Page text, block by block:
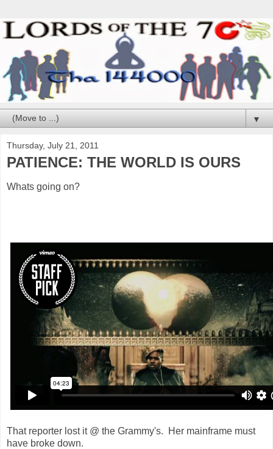
▼
Thursday, July 21, 2011
PATIENCE: THE WORLD IS OURS
Whats going on?
That reporter lost it @ the Grammy's. Her mainframe must
have broke down.